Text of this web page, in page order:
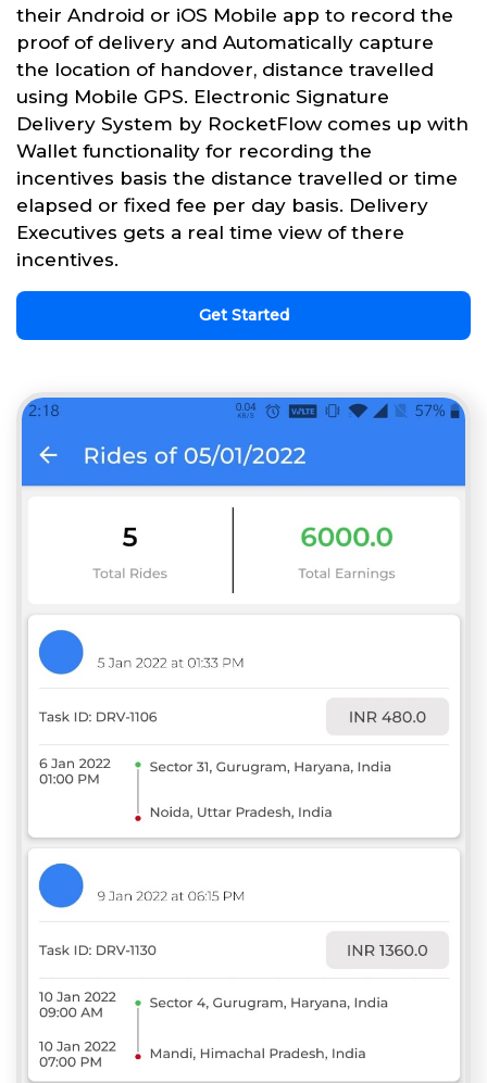
their Android or iOS Mobile app to record the
proof of delivery and Automatically capture
the location of handover, distance travelled
using Mobile GPS. Electronic Signature
Delivery System by RocketFlow comes up with
Wallet functionality for recording the
incentives basis the distance travelled or time
elapsed or fixed fee per day basis. Delivery
Executives gets a real time view of there
incentives.
Get Started